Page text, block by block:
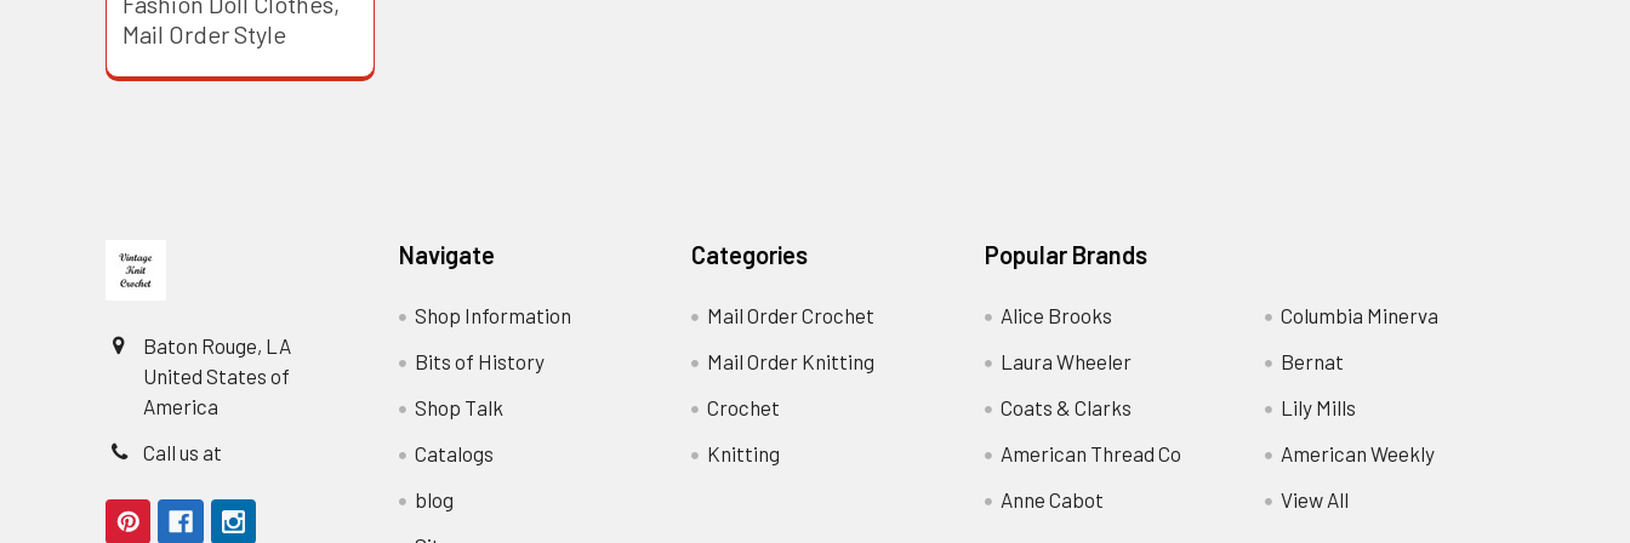
Mail Order Style
Baton Rouge, LA
United States of
America
Call us at
Navigate
Shop Information
Bits of History
Shop Talk
Catalogs
blog
Categories
Mail Order Crochet
Mail Order Knitting
Crochet
Knitting
Popular Brands
Alice Brooks
Laura Wheeler
Coats & Clarks
American Thread Co
Anne Cabot
Columbia Minerva
Bernat
Lily Mills
American Weekly
View All